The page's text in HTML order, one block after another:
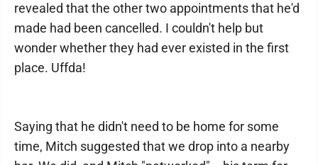
revealed that the other two appointments that he'd
made had been cancelled. I couldn't help but
wonder whether they had ever existed in the first
place. Uffda!
Saying that he didn't need to be home for some
time, Mitch suggested that we drop into a nearby